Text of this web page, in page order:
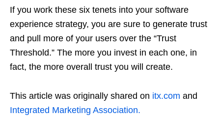
If you work these six tenets into your software
experience strategy, you are sure to generate trust
and pull more of your users over the “Trust
Threshold.” The more you invest in each one, in
fact, the more overall trust you will create.
This article was originally shared on itx.com and
Integrated Marketing Association.